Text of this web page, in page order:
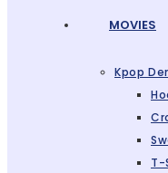
MOVIES
Kpop
T-